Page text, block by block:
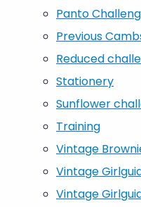
Panto
Previous
Reduced
Stationery
Sunflower
Training
Vintage
Vintage
Vintage